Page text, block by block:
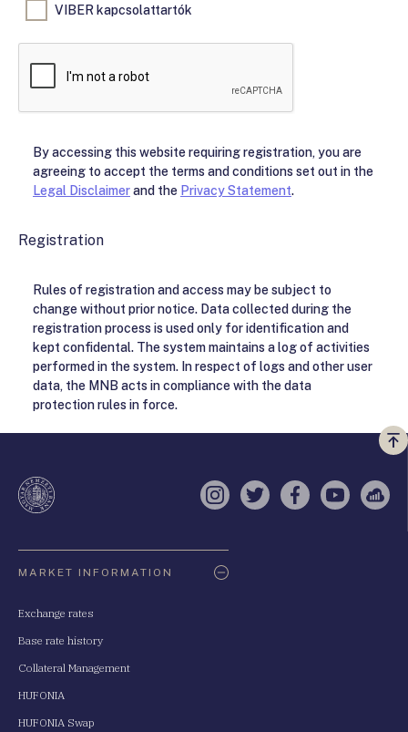
VIBER kapcsolattartók
By accessing this website requiring registration, you are
agreeing to accept the terms and conditions set out in the
Legal Disclaimerand the Privacy Statement.
Registration
Rules of registration and access may be subject to
change without prior notice. Data collected during the
registration process is used only for identification and
kept confidental. The system maintains a log of activities
performed in the system. In respect of logs and other user
data, the MNB acts in compliance with the data
protection rules in force.
a
Instagram
TwitterFacebook
YouTube
MARKET INFORMATION
Exchange rates
Base rate history
Collateral Management
HUFONIA
HUFONIA Swap